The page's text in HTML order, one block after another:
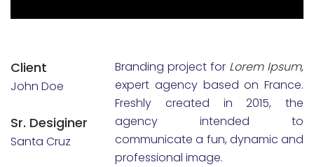
Client
John Doe
Sr. Desiginer
Santa Cruz
Branding project for Lorem Ipsum,
expert agency based on France.
Freshly created in 2015, the
agency intended to
communicate a fun, dynamic and
professional image.